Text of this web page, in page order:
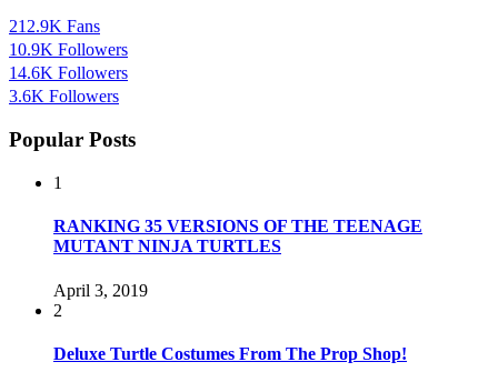
212.9K Fans
10.9K Followers
14.6K Followers
3.6K Followers
Popular Posts
1
RANKING 35 VERSIONS OF THE TEENAGE
MUTANT NINJA TURTLES
April 3, 2019
2
Deluxe Turtle Costumes From The Prop Shop!